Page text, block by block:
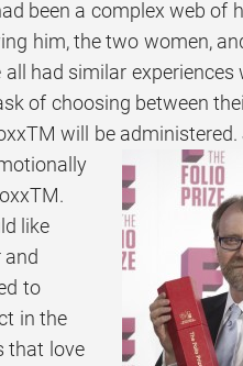
been a complex web of
him, the two women,
had similar experiences
of choosing between
will be administered.
like
and
to
in the
that love